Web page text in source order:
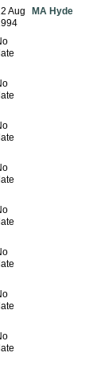
Aug
MA Hyde